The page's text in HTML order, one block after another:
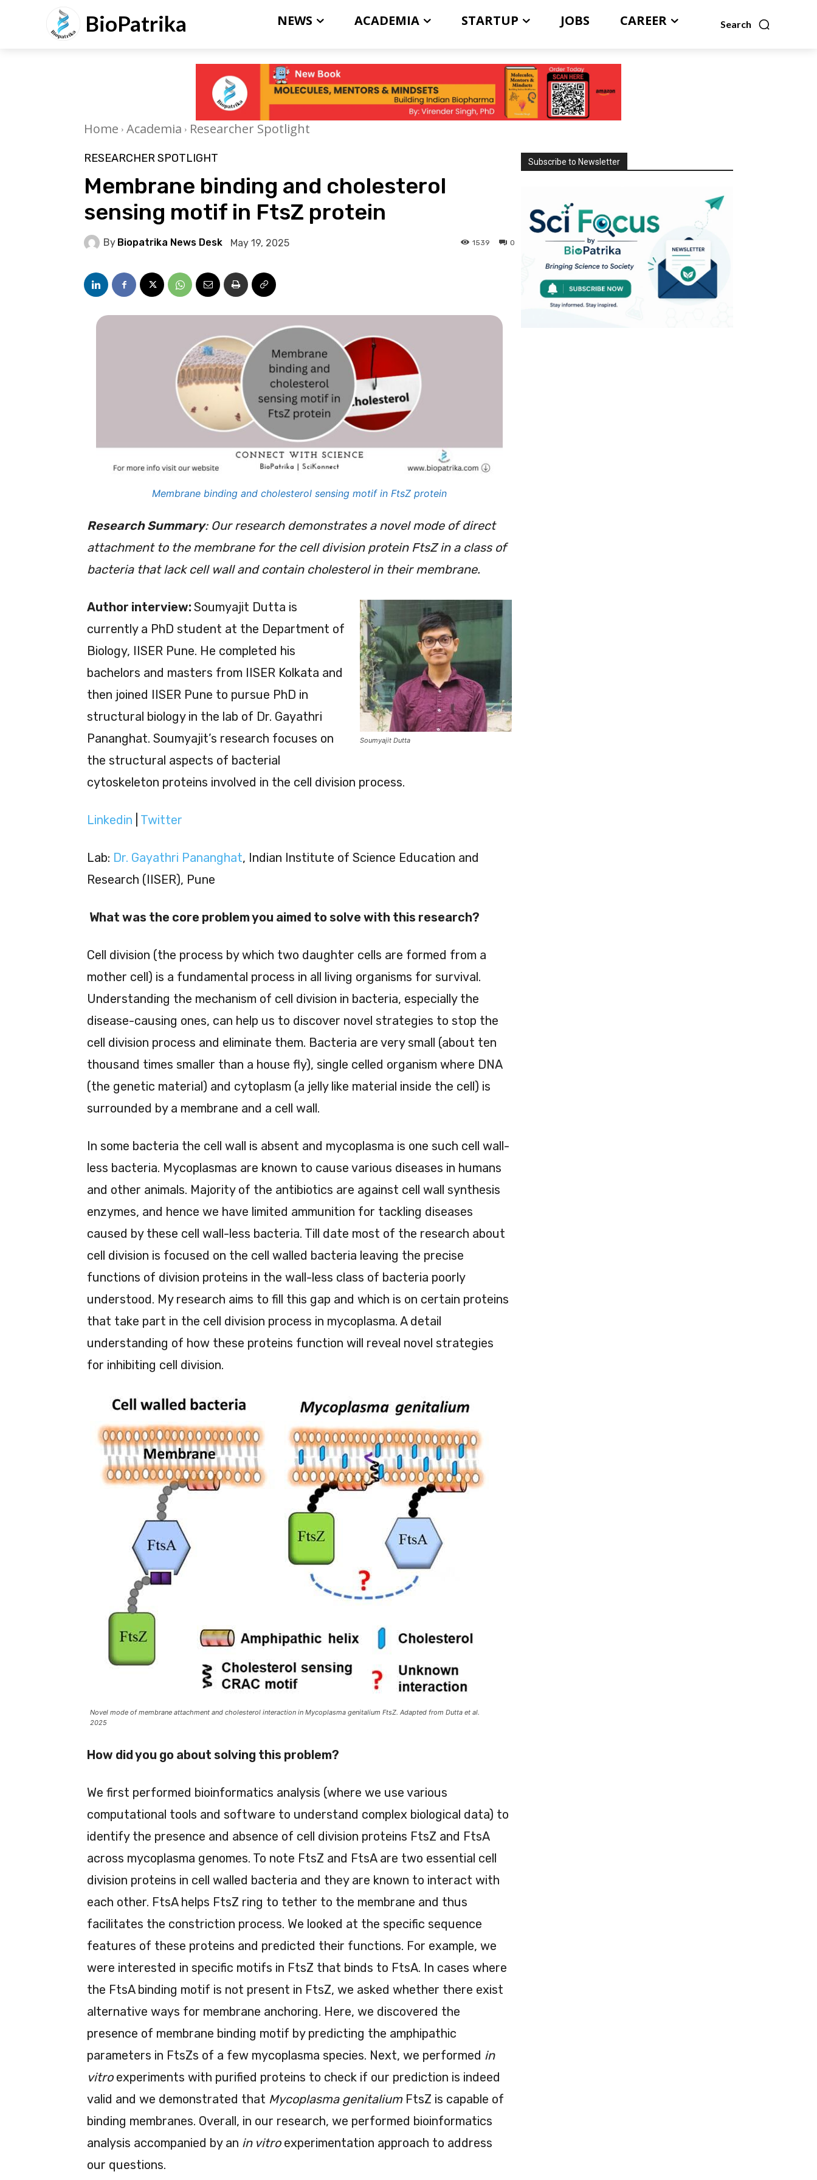
BioPatrika Search
NEWS ACADEMIA STARTUP JOBS CAREER
Home Academia Researcher Spotlight
RESEARCHER SPOTLIGHT
Membrane binding and cholesterol
sensing motif in FtsZ protein
By Biopatrika News Desk May 19, 2025 0
1539
Membrane binding and cholesterol sensing motif in FtsZ protein
Research Summary: Our research demonstrates a novel mode of direct
attachment to the membrane for the cell division protein FtsZ in a class of
bacteria that lack cell wall and contain cholesterol in their membrane.
Soumyajit Dutta
Author interview: Soumyajit Dutta is
currently a PhD student at the Department of
Biology, IISER Pune. He completed his
bachelors and masters from IISER Kolkata and
then joined IISER Pune to pursue PhD in
structural biology in the lab of Dr. Gayathri
Pananghat. Soumyajit’s research focuses on
the structural aspects of bacterial
cytoskeleton proteins involved in the cell division process.
Linkedin Twitter
Lab: Dr. Gayathri Pananghat, Indian Institute of Science Education and
Research (IISER), Pune
What was the core problem you aimed to solve with this research?
Cell division (the process by which two daughter cells are formed from a
mother cell) is a fundamental process in all living organisms for survival.
Understanding the mechanism of cell division in bacteria, especially the
disease-causing ones, can help us to discover novel strategies to stop the
cell division process and eliminate them. Bacteria are very small (about ten
thousand times smaller than a house fly), single celled organism where DNA
(the genetic material) and cytoplasm (a jelly like material inside the cell) is
surrounded by a membrane and a cell wall.
In some bacteria the cell wall is absent and mycoplasma is one such cell wall-
less bacteria. Mycoplasmas are known to cause various diseases in humans
and other animals. Majority of the antibiotics are against cell wall synthesis
enzymes, and hence we have limited ammunition for tackling diseases
caused by these cell wall-less bacteria. Till date most of the research about
cell division is focused on the cell walled bacteria leaving the precise
functions of division proteins in the wall-less class of bacteria poorly
understood. My research aims to fill this gap and which is on certain proteins
that take part in the cell division process in mycoplasma. A detail
understanding of how these proteins function will reveal novel strategies
for inhibiting cell division.
Novel mode of membrane attachment and cholesterol interaction in Mycoplasma genitalium FtsZ. Adapted from Dutta et al.
2025
How did you go about solving this problem?
We first performed bioinformatics analysis (where we use various
computational tools and software to understand complex biological data) to
identify the presence and absence of cell division proteins FtsZ and FtsA
across mycoplasma genomes. To note FtsZ and FtsA are two essential cell
division proteins in cell walled bacteria and they are known to interact with
each other. FtsA helps FtsZ ring to tether to the membrane and thus
facilitates the constriction process. We looked at the specific sequence
features of these proteins and predicted their functions. For example, we
were interested in specific motifs in FtsZ that binds to FtsA. In cases where
the FtsA binding motif is not present in FtsZ, we asked whether there exist
alternative ways for membrane anchoring. Here, we discovered the
presence of membrane binding motif by predicting the amphipathic
parameters in FtsZs of a few mycoplasma species. Next, we performed in
vitro experiments with purified proteins to check if our prediction is indeed
valid and we demonstrated that Mycoplasma genitaliumFtsZ is capable of
binding membranes. Overall, in our research, we performed bioinformatics
analysis accompanied by an in vitroexperimentation approach to address
our questions.
Subscribe to Newsletter